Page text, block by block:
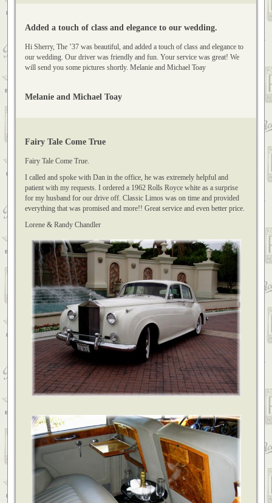
Added a touch of class and elegance to our wedding.
Hi Sherry, The ’37 was beautiful, and added a touch of class and elegance to
will send you some pictures shortly. Melanie and Michael Toay
Fairy Tale Come True
Fairy Tale Come True.
I called and spoke with Dan in the office, he was extremely helpful and
patient with my requests. I ordered a 1962 Rolls Royce white as a surprise
for my husband for our drive off. Classic Limos was on time and provided
Lorene & Randy Chandler